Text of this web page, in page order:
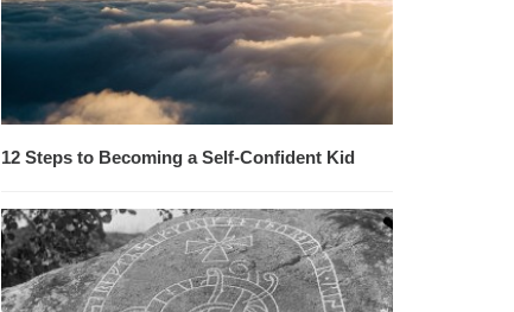
12 Steps to Becoming a Self-Confident Kid